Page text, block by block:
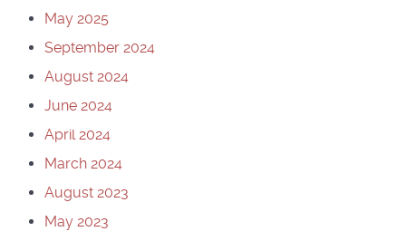
May 2025
September 2024
August 2024
June 2024
April 2024
March 2024
August 2023
May 2023